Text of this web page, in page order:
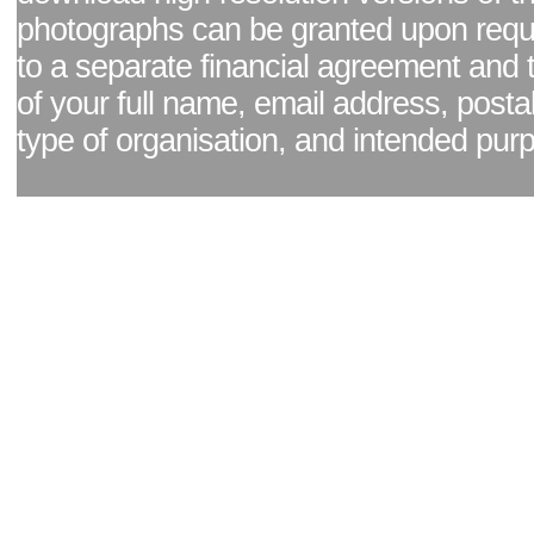
photographs can be granted upon
to a separate financial agreement and
of your full name, email address,
type of organisation, and intended